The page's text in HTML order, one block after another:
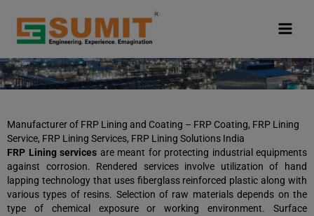
content
Manufacturer of FRP Lining and Coating – FRP Coating, FRP Lining
Service, FRP Lining Services, FRP Lining Solutions India
FRP Lining services are meant for protecting industrial equipments
against corrosion. Rendered services involve utilization of hand
lapping technology that uses fiberglass reinforced plastic along with
various types of resins. Selection of raw materials depends on the
type of chemical exposure or working environment. Surface